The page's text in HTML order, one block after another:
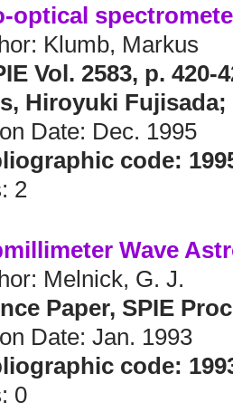
optical
Klumb, Markus
Vol. 2583, p.
Hiroyuki
Date: Dec. 1995
code:
2
Wave
Melnick, G. J.
Paper, SPIE
Date: Jan. 1993
code:
0